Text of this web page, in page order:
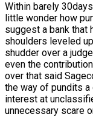
Within barely
little wonder how
suggest a bank that
shoulders leveled
shudder over a
even the
over that said
the way of pundits
interest at
unnecessary scare